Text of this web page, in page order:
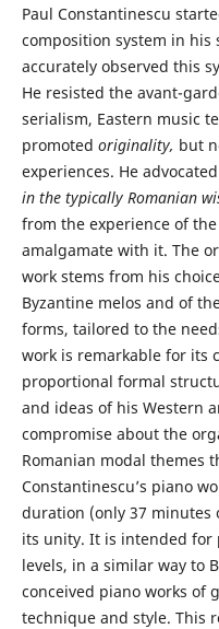
Paul Constantinescu
composition system in his
accurately observed this
He resisted the avant-
serialism, Eastern music
promoted originality, but
experiences. He
in the typically Romanian
from the experience of
amalgamate with it. The
work stems from his
Byzantine melos and of
forms, tailored to the
work is remarkable for its
proportional formal
and ideas of his Western
compromise about the
Romanian modal themes
Constantinescu’s piano
duration (only 37 minutes
its unity. It is intended for
levels, in a similar way to
conceived piano works of
technique and style. This